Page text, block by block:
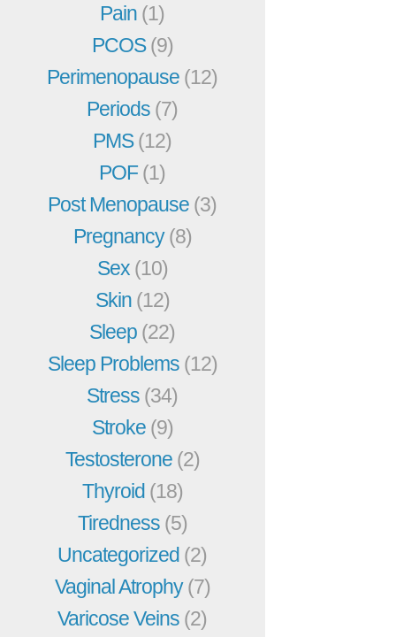
Pain (1)
PCOS(9)
Perimenopause (12)
Periods (7)
PMS(12)
POF(1)
Post Menopause (3)
Pregnancy(8)
Sex (10)
Skin (12)
Sleep (22)
Sleep Problems (12)
Stress (34)
Stroke (9)
Testosterone (2)
Thyroid (18)
Tiredness (5)
Uncategorized (2)
Vaginal Atrophy(7)
Varicose Veins (2)